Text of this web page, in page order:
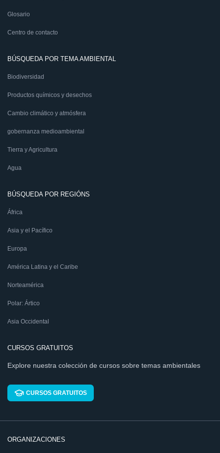
Glosario
Centro de contacto
BÚSQUEDA POR TEMA AMBIENTAL
Biodiversidad
Productos químicos y desechos
Cambio climático y atmósfera
gobernanza medioambiental
Tierra y Agricultura
Agua
BÚSQUEDA POR REGIÓNS
África
Asia y el Pacífico
Europa
América Latina y el Caribe
Norteamérica
Polar: Ártico
Asia Occidental
CURSOS GRATUITOS
Explore nuestra colección de cursos sobre temas ambientales
CURSOS GRATUITOS
ORGANIZACIONES